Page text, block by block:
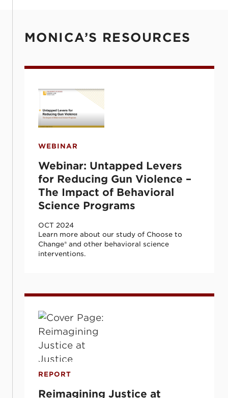
MONICA’S RESOURCES
Webinar: Untapped Levers for Reducing
WEBINAR
Webinar: Untapped Levers
for Reducing Gun Violence –
The Impact of Behavioral
Science Programs
OCT 2024
Learn more about our study of Choose to
Change® and other behavioral science
interventions.
Reimagining Justice at Justice:
REPORT
Reimagining Justice at